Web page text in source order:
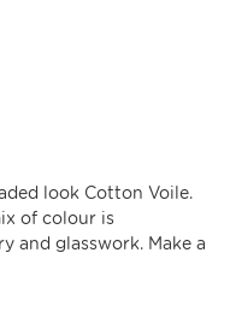
look Cotton Voile.
of colour is
and glasswork. Make a